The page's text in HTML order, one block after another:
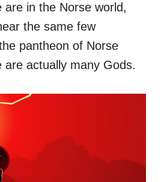
are in the Norse world,
the same few
pantheon of Norse
are actually many Gods.